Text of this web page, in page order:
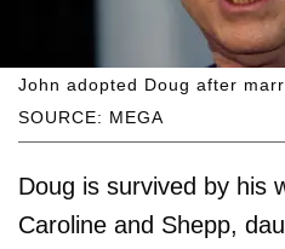
SOURCE: MEGA
John adopted Doug after
Doug is survived by his
Caroline and Shepp,